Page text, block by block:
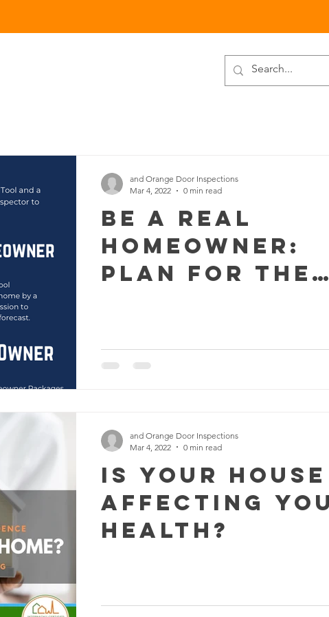
Be A Real
Homeowner:
Plan for the
and Orange Door Inspections
Mar 4, 2022
0 min read
Is Your House
Affecting
Health?
and Orange Door Inspections
Mar 4, 2022
0 min read